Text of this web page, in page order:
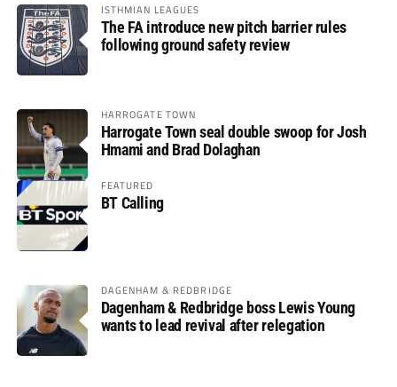
ISTHMIAN LEAGUES
The FA introduce new pitch barrier rules
following ground safety review
HARROGATE TOWN
Harrogate Town seal double swoop for Josh
Hmami and Brad Dolaghan
FEATURED
BT Calling
DAGENHAM & REDBRIDGE
Dagenham & Redbridge boss Lewis Young
wants to lead revival after relegation